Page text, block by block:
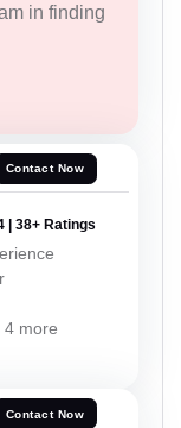
in finding
Contact Now
| 38+ Ratings
4 more
Contact Now